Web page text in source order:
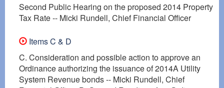
Second Public Hearing on the proposed 2014 Property
Tax Rate -- Micki Rundell, Chief Financial Officer
Items C & D
C. Consideration and possible action to approve an
Ordinance authorizing the issuance of 2014A Utility
System Revenue bonds -- Micki Rundell, Chief